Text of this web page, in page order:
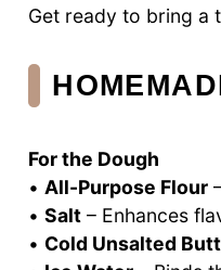
Get ready to bring a
For the Dough
• All-Purpose Flour
• Salt – Enhances
• Cold Unsalted